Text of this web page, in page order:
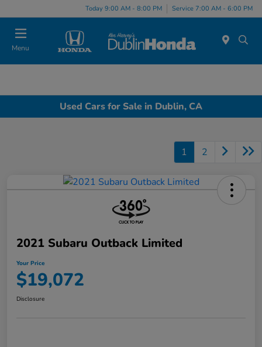
Today 9:00 AM - 8:00 PM Service 7:00 AM - 6:00 PM
Menu
Used Cars for Sale in Dublin, CA
1 2
2021 Subaru Outback Limited
Your Price
$19,072
Disclosure